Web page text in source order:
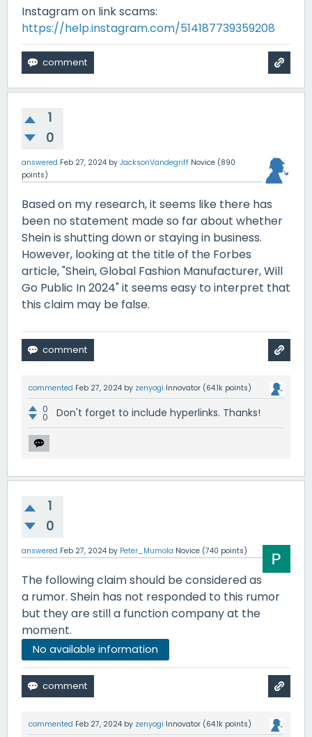
Instagram on link scams:
https://help.instagram.com/514187739359208
1
0
answered Feb 27, 2024 by JacksonVandegriff Novice (890
points)
Based on my research, it seems like there has
been no statement made so far about whether
Shein is shutting down or staying in business.
However, looking at the title of the Forbes
article, "Shein, Global Fashion Manufacturer, Will
Go Public In 2024" it seems easy to interpret that
this claim may be false.
commented Feb 27, 2024 by zenyogi Innovator (64.1k points)
0
0 Don't forget to include hyperlinks. Thanks!
1
0
answered Feb 27, 2024 by Peter_Mumola Novice (740 points)
The following claim should be considered as
a rumor. Shein has not responded to this rumor
but they are still a function company at the
moment.
No available information
commented Feb 27, 2024 by zenyogi Innovator (64.1k points)